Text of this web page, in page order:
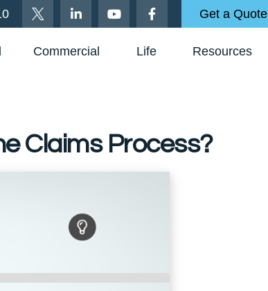
Get a Quote
Commercial Life Resources
Claims Process?